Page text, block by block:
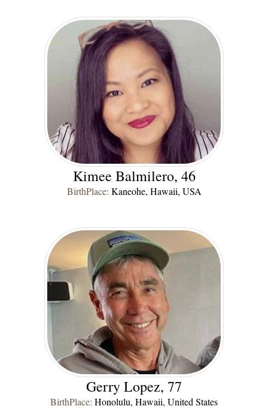
Kimee Balmilero, 46
BirthPlace: Kaneohe, Hawaii, USA
Gerry Lopez, 77
BirthPlace: Honolulu, Hawaii, United States